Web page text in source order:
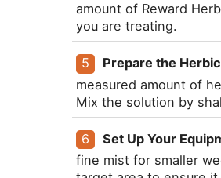
amount of Reward
you are treating.
Prepare the
measured amount of
Mix the solution by
Set Up Your
fine mist for smaller